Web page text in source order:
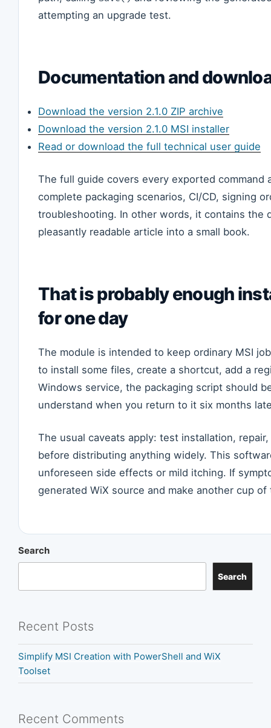
attempting an upgrade test.
Documentation and
Download the version 2.1.0 ZIP archive
Download the version 2.1.0 MSI installer
Read or download the full technical user guide
The full guide covers every exported command
complete packaging scenarios, CI/CD, signing
troubleshooting. In other words, it contains the
pleasantly readable article into a small book.
That is probably enough
for one day
The module is intended to keep ordinary MSI
to install some files, create a shortcut, add a
Windows service, the packaging script should
understand when you return to it six months
The usual caveats apply: test installation,
before distributing anything widely. This
unforeseen side effects or mild itching. If
generated WiX source and make another cup of
Search
Search
Recent Posts
Simplify MSI Creation with PowerShell and WiX
Toolset
Recent Comments